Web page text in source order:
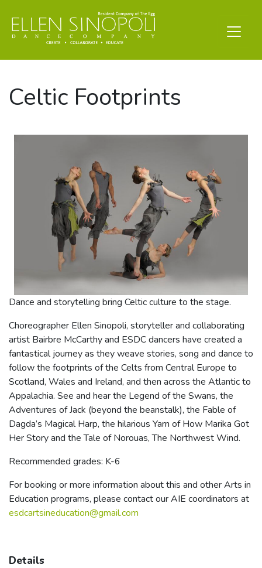
Celtic Footprints
Dance and storytelling bring Celtic culture to the stage.
Choreographer Ellen Sinopoli, storyteller and collaborating
artist Bairbre McCarthy and ESDC dancers have created a
fantastical journey as they weave stories, song and dance to
follow the footprints of the Celts from Central Europe to
Scotland, Wales and Ireland, and then across the Atlantic to
Appalachia. See and hear the Legend of the Swans, the
Adventures of Jack (beyond the beanstalk), the Fable of
Dagda’s Magical Harp, the hilarious Yarn of How Marika Got
Her Story and the Tale of Norouas, The Northwest Wind.
Recommended grades: K-6
For booking or more information about this and other Arts in
Education programs, please contact our AIE coordinators at
esdcartsineducation@gmail.com
Details